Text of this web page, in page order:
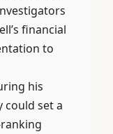
financial
to
his
could set a